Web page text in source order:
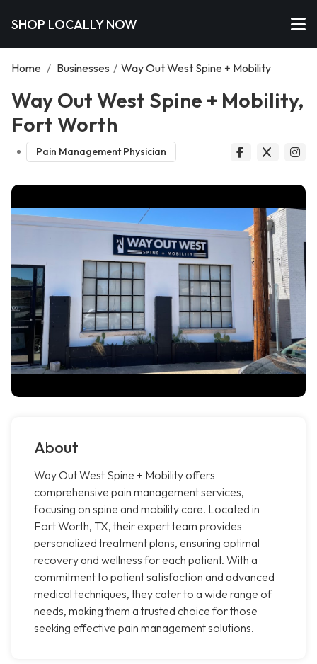
SHOP LOCALLY NOW
Home / Businesses / Way Out West Spine + Mobility
Way Out West Spine + Mobility,
Fort Worth
Pain Management Physician
About
Way Out West Spine + Mobility offers
comprehensive pain management services,
focusing on spine and mobility care. Located in
Fort Worth, TX, their expert team provides
personalized treatment plans, ensuring optimal
recovery and wellness for each patient. With a
commitment to patient satisfaction and advanced
medical techniques, they cater to a wide range of
needs, making them a trusted choice for those
seeking effective pain management solutions.